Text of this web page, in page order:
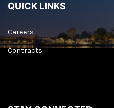
QUICK LINKS
Careers
Contracts